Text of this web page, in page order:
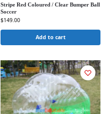
Stripe Red Coloured / Clear Bumper Ball
Soccer
$149.00
Add to cart